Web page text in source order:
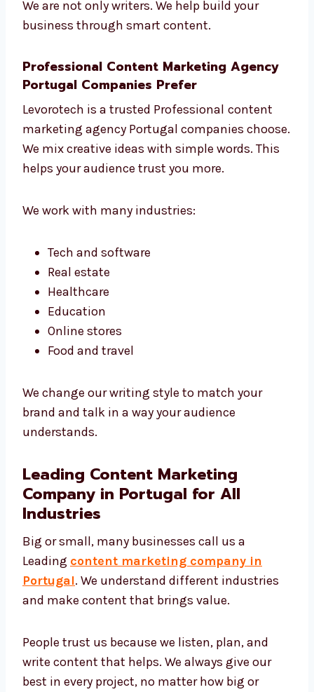
Change things when needed to get
better results
We are not only writers. We help build your
business through smart content.
Professional Content Marketing Agency
Portugal Companies Prefer
Levorotech is a trusted Professional
choose. We mix creative ideas with simple
more.
We work with many industries:
Tech and software
Real estate
Education
Online stores
Food and travel
We change our writing style to match your
brand and talk in a way your audience
understands.
Leading Content Marketing
Company in Portugal for All
Industries
Leadingcontent marketing company in
Portugal. We understand different industries
and make content that brings value.